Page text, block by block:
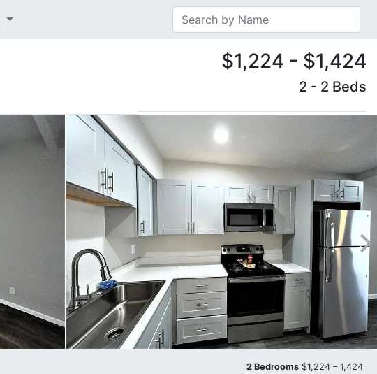
$1,224 - $1,424
2 - 2 Beds
2 Bedrooms $1,224 – 1,424